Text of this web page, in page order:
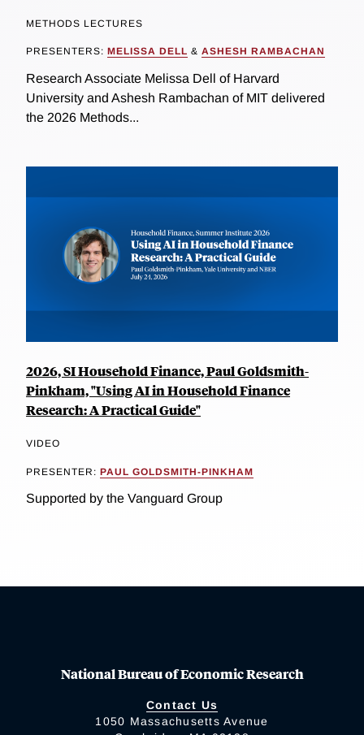
METHODS LECTURES
PRESENTERS: MELISSA DELL & ASHESH RAMBACHAN
Research Associate Melissa Dell of Harvard
University and Ashesh Rambachan of MIT delivered
the 2026 Methods...
2026, SI Household Finance, Paul Goldsmith-
Pinkham, "Using AI in Household Finance
Research: A Practical Guide"
VIDEO
PRESENTER: PAUL GOLDSMITH-PINKHAM
Supported by the Vanguard Group
National Bureau of Economic Research
Contact Us
1050 Massachusetts Avenue